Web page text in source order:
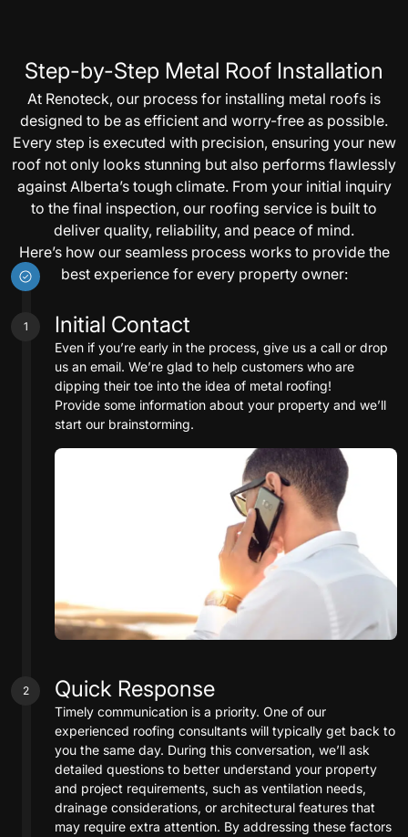
Step-by-Step Metal Roof Installation
At Renoteck, our process for installing metal roofs is
designed to be as efficient and worry-free as possible.
Every step is executed with precision, ensuring your new
roof not only looks stunning but also performs flawlessly
against Alberta’s tough climate. From your initial inquiry
to the final inspection, our roofing service is built to
deliver quality, reliability, and peace of mind.
Here’s how our seamless process works to provide the
best experience for every property owner:
Initial Contact
Even if you’re early in the process, give us a call or drop
us an email. We’re glad to help customers who are
dipping their toe into the idea of metal roofing!
Provide some information about your property and we’ll
start our brainstorming.
1
Quick Response
Timely communication is a priority. One of our
experienced roofing consultants will typically get back to
you the same day. During this conversation, we’ll ask
detailed questions to better understand your property
and project requirements, such as ventilation needs,
drainage considerations, or architectural features that
may require extra attention. By addressing these factors
2